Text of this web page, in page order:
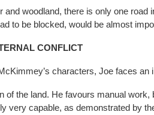
and woodland, there is only one road
to be blocked, would be almost
CONFLICT
characters, Joe faces an
of the land. He favours manual work,
very capable, as demonstrated by